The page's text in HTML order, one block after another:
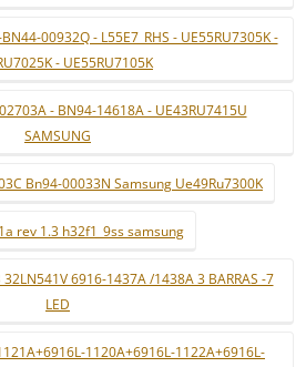
00932Q - L55E7_RHS - UE55RU7305K -
- UE55RU7105K
- BN94-14618A - UE43RU7415U
SAMSUNG
Bn94-00033N Samsung Ue49Ru7300K
rev 1.3 h32f1_9ss samsung
6916-1437A /1438A 3 BARRAS -7
LED
1120A+6916L-1122A+6916L-